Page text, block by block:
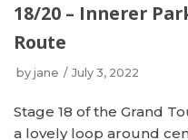
18/20 – Innerer
Route
by jane July 3, 2022
Stage 18 of the Grand
a lovely loop around